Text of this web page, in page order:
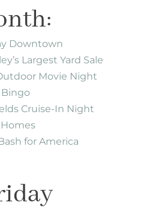
Downtown
Largest Yard Sale
Movie Night​
Bingo
Cruise-In Night
Homes
for America